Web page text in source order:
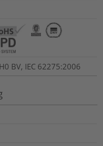
BV, IEC 62275:2006